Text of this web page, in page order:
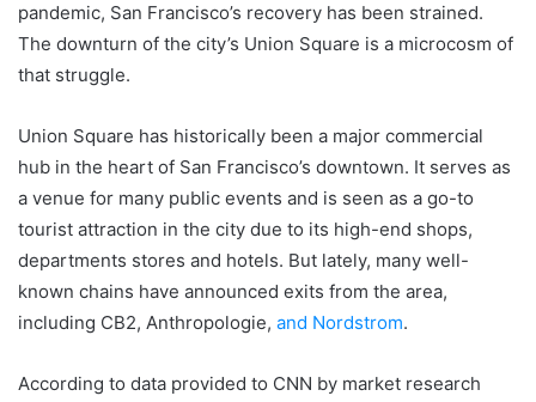
pandemic, San Francisco’s recovery has been strained.
The downturn of the city’s Union Square is a microcosm of
that struggle.
Union Square has historically been a major commercial
hub in the heart of San Francisco’s downtown. It serves as
a venue for many public events and is seen as a go-to
tourist attraction in the city due to its high-end shops,
departments stores and hotels. But lately, many well-
known chains have announced exits from the area,
including CB2, Anthropologie, and Nordstrom.
According to data provided to CNN by market research